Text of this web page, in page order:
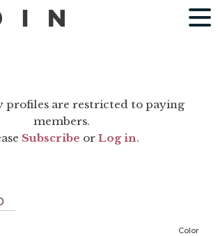
profiles are restricted to paying
members.
Subscribe orLog in.
Color